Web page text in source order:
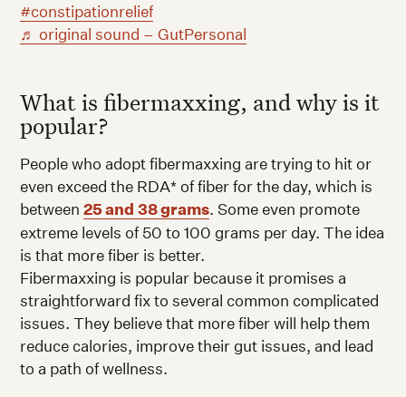
#constipationrelief
♬ original sound – GutPersonal
What is fibermaxxing, and why is it
popular?
People who adopt fibermaxxing are trying to hit or
even exceed the RDA* of fiber for the day, which is
between25 and 38 grams. Some even promote
extreme levels of 50 to 100 grams per day. The idea
is that more fiber is better.
Fibermaxxing is popular because it promises a
straightforward fix to several common complicated
issues. They believe that more fiber will help them
reduce calories, improve their gut issues, and lead
to a path of wellness.